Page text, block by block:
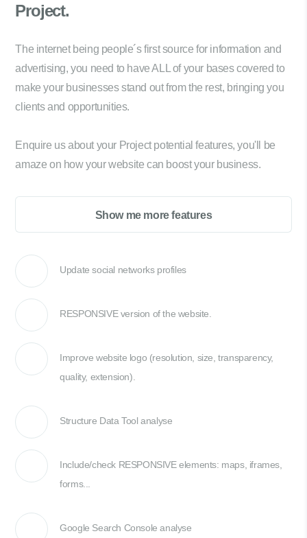
Project.
The internet being people´s first source for information and
advertising, you need to have ALL of your bases covered to
make your businesses stand out from the rest, bringing you
clients and opportunities.
Enquire us about your Project potential features, you'll be
amaze on how your website can boost your business.
Show me more features
Update social networks profiles
RESPONSIVE version of the website.
Improve website logo (resolution, size, transparency,
quality, extension).
Structure Data Tool analyse
Include/check RESPONSIVE elements: maps, iframes,
forms...
Google Search Console analyse